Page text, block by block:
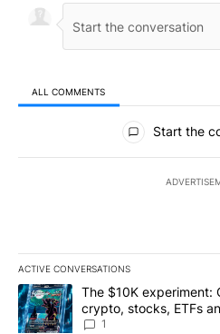
ALL COMMENTS
All Comments
Start the
ACTIVE CONVERSATIONS
The following is a list of the most
A trending article titled "The
The $10K experiment:
crypto, stocks, ETFs
8
1